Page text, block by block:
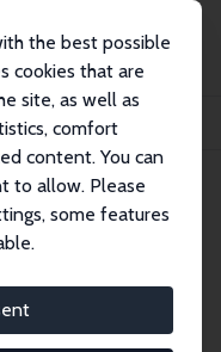
the best possible
cookies that are
site, as well as
comfort
content. You can
to allow. Please
some features
Capital
and